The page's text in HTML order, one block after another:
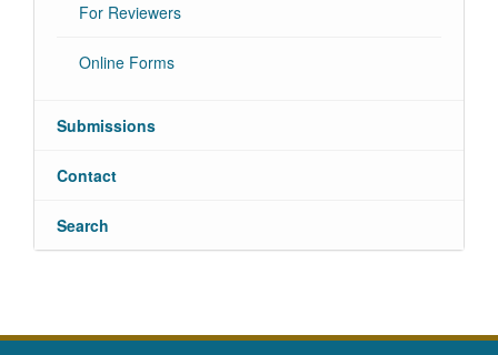
For Reviewers
Online Forms
Submissions
Contact
Search